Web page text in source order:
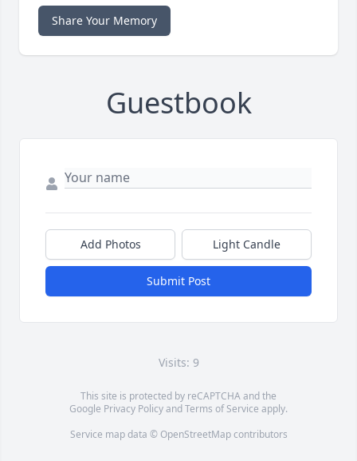
Share Your Memory
Guestbook
Add Photos Light Candle
Submit Post
Visits: 9
This site is protected by reCAPTCHA and the
Google Privacy PolicyandTerms of Service apply.
Service map data © OpenStreetMapcontributors